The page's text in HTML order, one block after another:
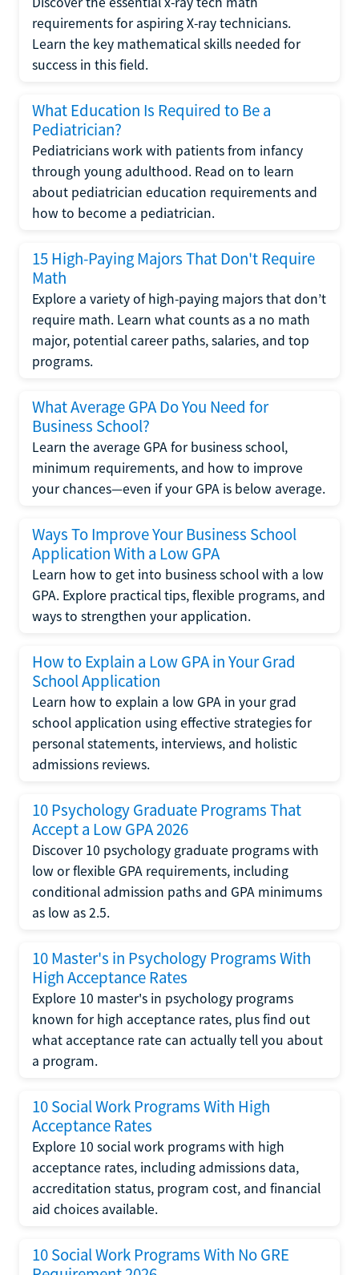
requirements for aspiring X-ray technicians.
Learn the key mathematical skills needed for
success in this field.
What Education Is Required to Be a
Pediatrician?
Pediatricians work with patients from infancy
through young adulthood. Read on to learn
about pediatrician education requirements and
how to become a pediatrician.
15 High-Paying Majors That Don't Require
Math
Explore a variety of high-paying majors that don’t
require math. Learn what counts as a no math
major, potential career paths, salaries, and top
programs.
What Average GPA Do You Need for
Business School?
Learn the average GPA for business school,
minimum requirements, and how to improve
your chances—even if your GPA is below average.
Ways To Improve Your Business School
Application With a Low GPA
Learn how to get into business school with a low
GPA. Explore practical tips, flexible programs, and
ways to strengthen your application.
How to Explain a Low GPA in Your Grad
School Application
Learn how to explain a low GPA in your grad
school application using effective strategies for
personal statements, interviews, and holistic
admissions reviews.
10 Psychology Graduate Programs That
Accept a Low GPA 2026
Discover 10 psychology graduate programs with
low or flexible GPA requirements, including
conditional admission paths and GPA minimums
as low as 2.5.
10 Master's in Psychology Programs With
High Acceptance Rates
Explore 10 master's in psychology programs
known for high acceptance rates, plus find out
what acceptance rate can actually tell you about
a program.
10 Social Work Programs With High
Acceptance Rates
Explore 10 social work programs with high
acceptance rates, including admissions data,
accreditation status, program cost, and financial
aid choices available.
10 Social Work Programs With No GRE